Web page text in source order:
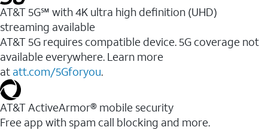
AT&T 5G℠ with 4K ultra high definition (UHD)
streaming available
AT&T 5G requires compatible device. 5G coverage not
available everywhere. Learn more
at att.com/5Gforyou.​
AT&T ActiveArmor® mobile security
Free app with spam call blocking and more.